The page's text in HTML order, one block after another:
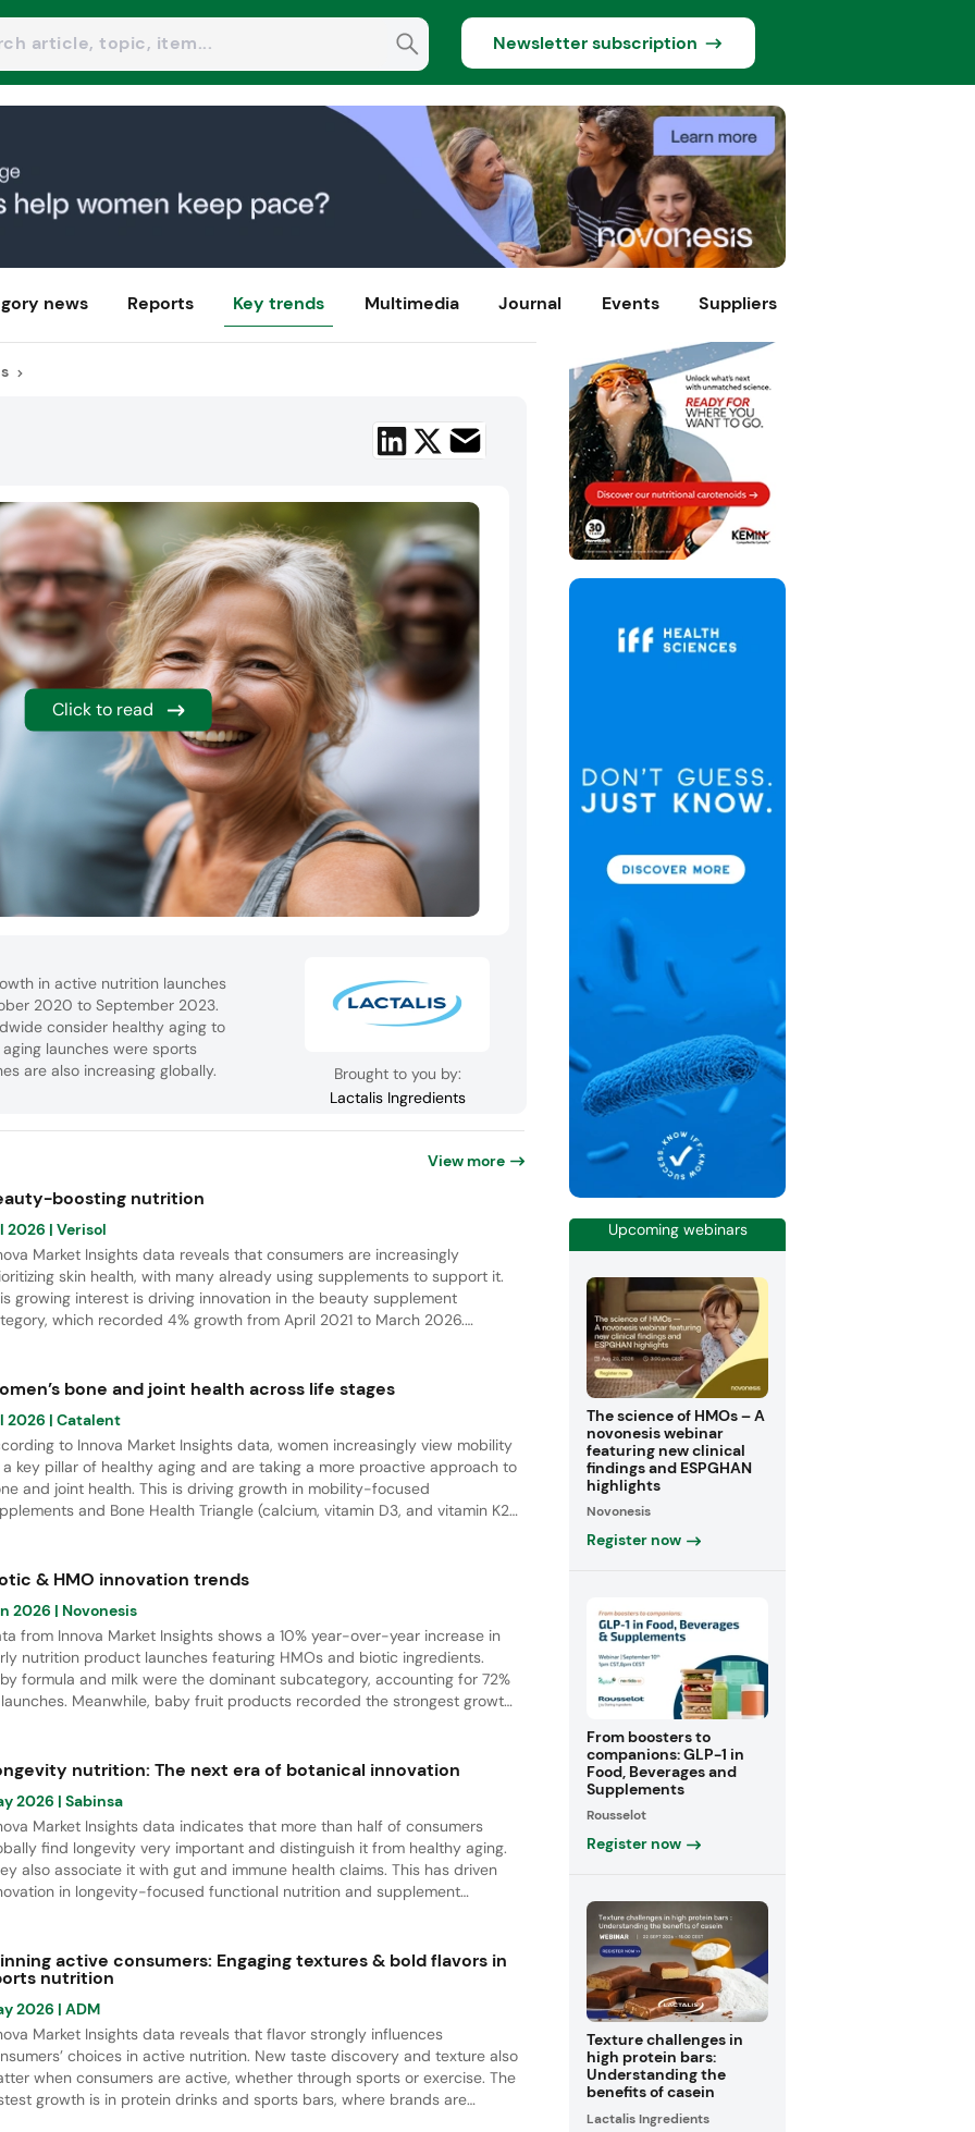
Newsletter subscription
news Reports Key trends Multimedia Journal Events Suppliers
Click to read
in active nutrition launches
2020 to September 2023.
consider healthy aging to
launches were sports
are also increasing globally.
Brought to you by:
Lactalis Ingredients
View more
boosting nutrition
2026 | Verisol
Market Insights data reveals that consumers are increasingly
skin health, with many already using supplements to support it.
growing interest is driving innovation in the beauty supplement
which recorded 4% growth from April 2021 to March 2026.
bone and joint health across life stages
2026 | Catalent
to Innova Market Insights data, women increasingly view mobility
a key pillar of healthy aging and are taking a more proactive approach to
and joint health. This is driving growth in mobility-focused
and Bone Health Triangle (calcium, vitamin D3, and vitamin K2)
key innovation opportunities in Europe.
& HMO innovation trends
2026 | Novonesis
from Innova Market Insights shows a 10% year-over-year increase in
nutrition product launches featuring HMOs and biotic ingredients.
formula and milk were the dominant subcategory, accounting for 72%
Meanwhile, baby fruit products recorded the strongest growth
nutrition: The next era of botanical innovation
2026 | Sabinsa
Market Insights data indicates that more than half of consumers
find longevity very important and distinguish it from healthy aging.
also associate it with gut and immune health claims. This has driven
in longevity-focused functional nutrition and supplement
all linked to longevity.
active consumers: Engaging textures & bold flavors in
nutrition
2026 | ADM
Market Insights data reveals that flavor strongly influences
choices in active nutrition. New taste discovery and texture also
when consumers are active, whether through sports or exercise. The
growth is in protein drinks and sports bars, where brands are
Upcoming webinars
The science of HMOs – A
novonesis webinar
featuring new clinical
findings and ESPGHAN
highlights
Novonesis
Register now
From boosters to
companions: GLP-1 in
Food, Beverages and
Supplements
Rousselot
Register now
Texture challenges in
high protein bars:
Understanding the
benefits of casein
Lactalis Ingredients